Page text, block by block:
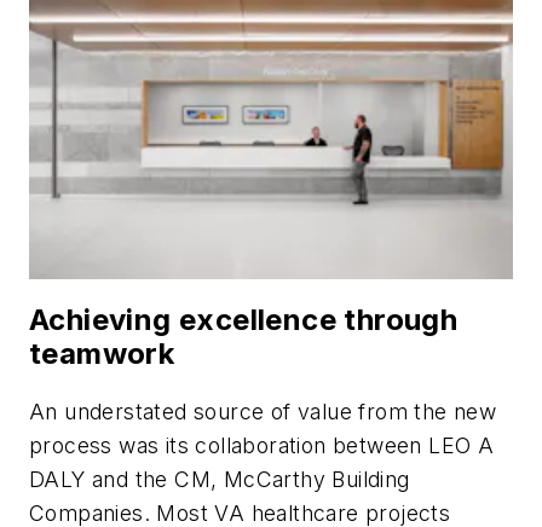
Achieving excellence through
teamwork
An understated source of value from the new
process was its collaboration between LEO A
DALY and the CM, McCarthy Building
Companies. Most VA healthcare projects